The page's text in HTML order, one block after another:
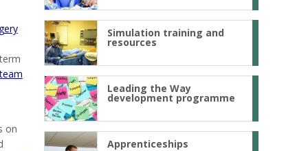
on
Simulation training and
resources
Leading the Way
development programme
Apprenticeships